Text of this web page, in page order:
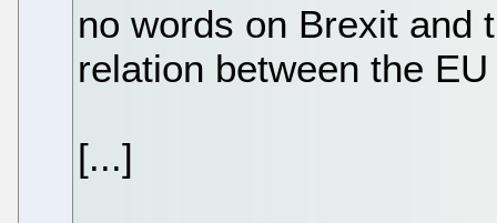
no words on Brexit and
relation between the
[...]